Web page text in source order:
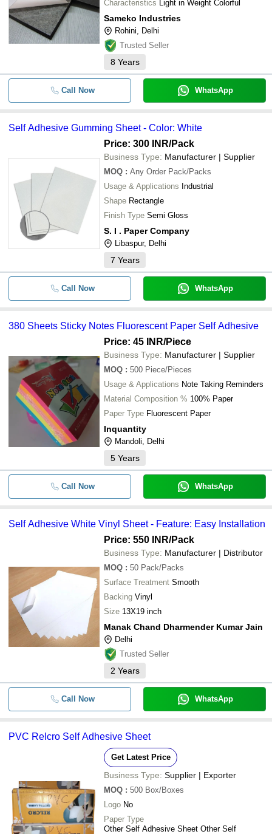
Characteristics Light in Weight Colorful
Sameko Industries
Rohini, Delhi
Trusted Seller
8 Years
Call Now WhatsApp
Self Adhesive Gumming Sheet - Color: White
Price: 300 INR/Pack
Business Type: Manufacturer | Supplier
MOQ : Any Order Pack/Packs
Usage & Applications Industrial
Shape Rectangle
Finish Type Semi Gloss
S. I . Paper Company
Libaspur, Delhi
7 Years
Call Now WhatsApp
380 Sheets Sticky Notes Fluorescent Paper Self Adhesive
Price: 45 INR/Piece
Business Type: Manufacturer | Supplier
MOQ : 500 Piece/Pieces
Usage & Applications Note Taking Reminders
Material Composition % 100% Paper
Paper Type Fluorescent Paper
Inquantity
Mandoli, Delhi
5 Years
Call Now WhatsApp
Self Adhesive White Vinyl Sheet - Feature: Easy Installation
Price: 550 INR/Pack
Business Type: Manufacturer | Distributor
MOQ : 50 Pack/Packs
Surface Treatment Smooth
Backing Vinyl
Size 13X19 inch
Manak Chand Dharmender Kumar Jain
Delhi
Trusted Seller
2 Years
Call Now WhatsApp
PVC Relcro Self Adhesive Sheet
Get Latest Price
Business Type: Supplier | Exporter
MOQ : 500 Box/Boxes
Logo No
Paper Type
Other Self Adhesive Sheet Other Self